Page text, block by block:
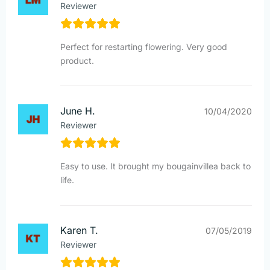
Reviewer
Perfect for restarting flowering. Very good
product.
June H.
Reviewer
10/04/2020
Easy to use. It brought my bougainvillea back to
life.
Karen T.
Reviewer
07/05/2019